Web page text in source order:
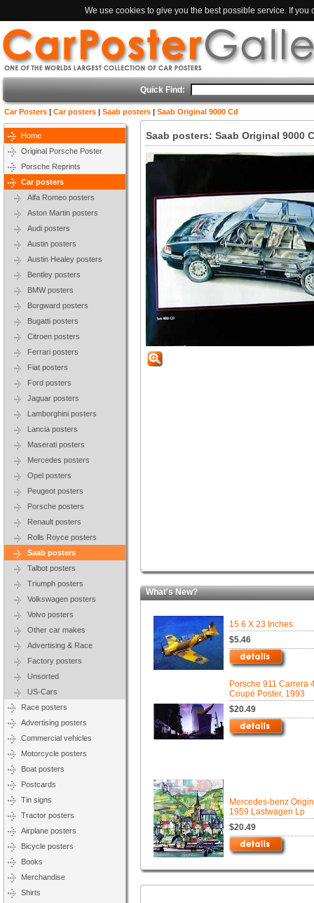
We use cookies to give you the best possible service. If
Quick Find:
Car Posters | Car posters | Saab posters | Saab Original 9000 Cd
Home
Original Porsche Poster
Porsche Reprints
Car posters
Alfa Romeo posters
Aston Martin posters
Audi posters
Austin posters
Austin Healey posters
Bentley posters
BMW posters
Borgward posters
Bugatti posters
Citroen posters
Ferrari posters
Fiat posters
Ford posters
Jaguar posters
Lamborghini posters
Lancia posters
Maserati posters
Mercedes posters
Opel posters
Peugeot posters
Porsche posters
Renault posters
Rolls Royce posters
Saab posters
Talbot posters
Triumph posters
Volkswagen posters
Volvo posters
Other car makes
Advertising & Race
Factory posters
Unsorted
US-Cars
Race posters
Advertising posters
Commercial vehicles
Motorcycle posters
Boat posters
Postcards
Tin signs
Tractor posters
Airplane posters
Bicycle posters
Books
Merchandise
Shirts
Saab posters: Saab Original 9000
What's New?
15 6 X 23 Inches
$5.46
Porsche 911 Carrera
Coupé Poster, 1993
$20.49
Mercedes-benz
1959 Lastwagen Lp
$20.49